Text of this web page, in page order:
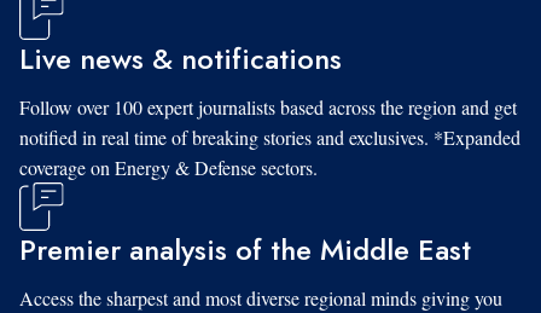
Live news & notifications
Follow over 100 expert journalists based across the region and get
notified in real time of breaking stories and exclusives. *Expanded
coverage on Energy & Defense sectors.
Premier analysis of the Middle East
Access the sharpest and most diverse regional minds giving you